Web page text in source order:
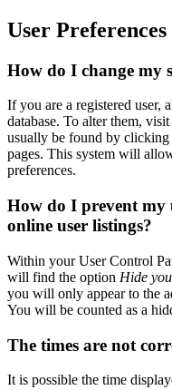
User
How do I change my
If you are a registered user,
database. To alter them,
usually be found by clicking
pages. This system will
preferences.
How do I prevent my
online user listings?
Within your User Control
will find the option Hide
you will only appear to the
You will be counted as a
The times are not
It is possible the time